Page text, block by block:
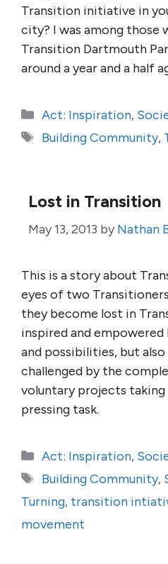
Transition initiative in
city? I was among those
Transition Dartmouth
around a year and a half
Categories
Act: Inspiration,
Tags
Building Community,
Lost in Transition
May 13, 2013 by Nathan
This is a story about
eyes of two
they become lost in
inspired and
and possibilities, but
challenged by the
voluntary projects taking
pressing task.
Categories
Act: Inspiration,
Tags
Building Community,
Turning, transition
movement